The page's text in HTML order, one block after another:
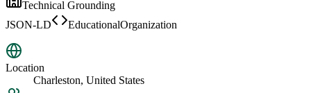
Technical Grounding
JSON-LD
EducationalOrganization
Location
Charleston, United States